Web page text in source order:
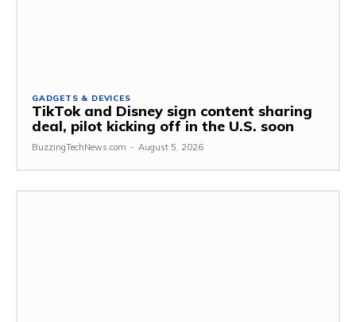
GADGETS & DEVICES
TikTok and Disney sign content sharing
deal, pilot kicking off in the U.S. soon
BuzzingTechNews.com - August 5, 2026